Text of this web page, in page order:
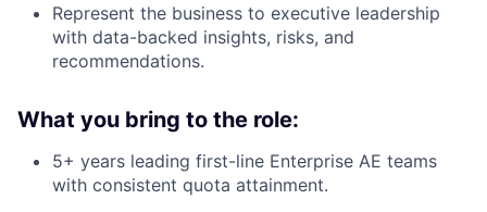
Represent the business to executive leadership
with data-backed insights, risks, and
recommendations.
What you bring to the role:
5+ years leading first-line Enterprise AE teams
with consistent quota attainment.